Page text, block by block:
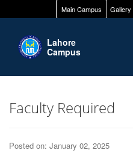
Main Campus Gallery
Lahore
Campus
Faculty Required
Posted on: January 02, 2025